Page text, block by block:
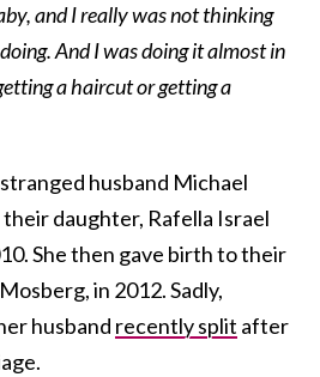
and I really was not thinking
And I was doing it almost in
a haircut or getting a
husband Michael
daughter, Rafella Israel
She then gave birth to their
in 2012. Sadly,
husband recently split after